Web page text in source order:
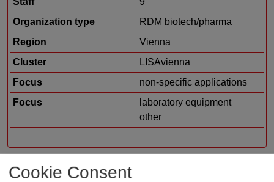
Cookie Consent
Organization type
RDM biotech/pharma
Region
Vienna
Cluster
LISAvienna
Focus
non-specific applications
Focus
laboratory equipment
other
Profile